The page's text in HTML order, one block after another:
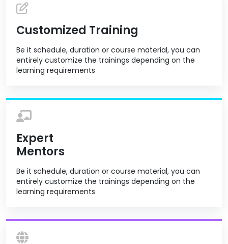
Customized Training
Be it schedule, duration or course material, you can
entirely customize the trainings depending on the
learning requirements
Expert
Mentors
Be it schedule, duration or course material, you can
entirely customize the trainings depending on the
learning requirements